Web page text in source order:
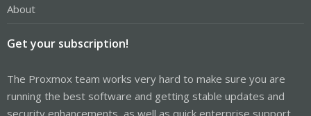
About
Get your subscription!
The Proxmox team works very hard to make sure you are
running the best software and getting stable updates and
security enhancements, as well as quick enterprise support.